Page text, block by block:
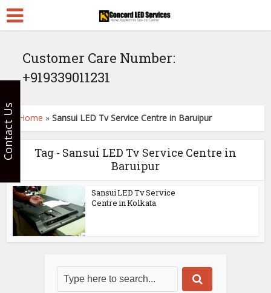
Customer Care Number:
+919339011231
Home »Sansui LED Tv Service Centre in Baruipur
Tag - Sansui LED Tv Service Centre in
Baruipur
Sansui LED Tv Service
Centre in Kolkata
Contact Us